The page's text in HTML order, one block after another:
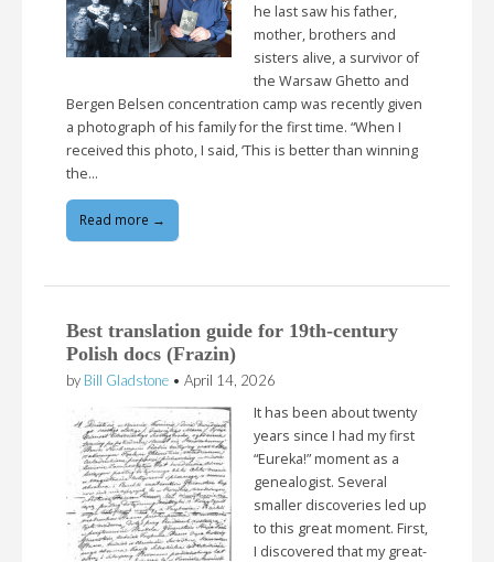
he last saw his father,
mother, brothers and
sisters alive, a survivor of
the Warsaw Ghetto and
Bergen Belsen concentration camp was recently given
a photograph of his family for the first time. “When I
received this photo, I said, ‘This is better than winning
the…
Read more →
Best translation guide for 19th-century
Polish docs (Frazin)
by Bill Gladstone • April 14, 2026
It has been about twenty
years since I had my first
“Eureka!” moment as a
genealogist. Several
smaller discoveries led up
to this great moment. First,
I discovered that my great-